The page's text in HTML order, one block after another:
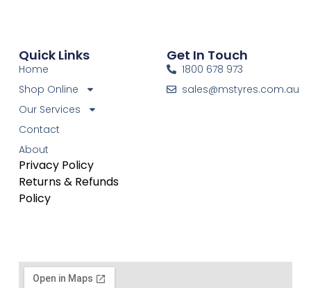
Quick Links
Home
Shop Online
Our Services
Contact
About
Privacy Policy
Returns & Refunds
Policy
Get In Touch
1800 678 973
sales@mstyres.com.au